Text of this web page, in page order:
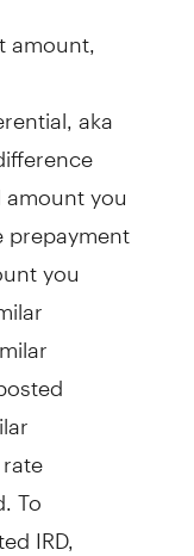
aka
you
you
To
IRD,